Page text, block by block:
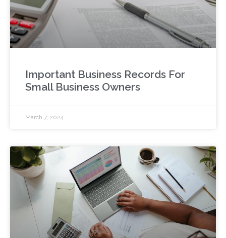
Important Business Records For
Small Business Owners
March 7, 2024